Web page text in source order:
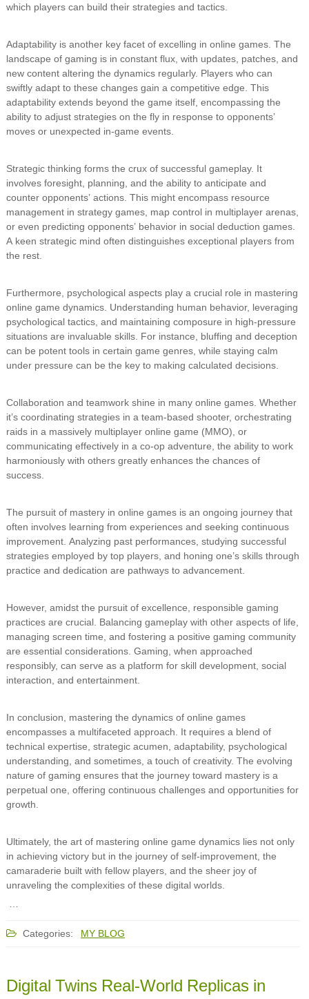
which players can build their strategies and tactics.
Adaptability is another key facet of excelling in online games. The
landscape of gaming is in constant flux, with updates, patches, and
new content altering the dynamics regularly. Players who can
swiftly adapt to these changes gain a competitive edge. This
adaptability extends beyond the game itself, encompassing the
ability to adjust strategies on the fly in response to opponents’
moves or unexpected in-game events.
Strategic thinking forms the crux of successful gameplay. It
involves foresight, planning, and the ability to anticipate and
counter opponents’ actions. This might encompass resource
management in strategy games, map control in multiplayer arenas,
or even predicting opponents’ behavior in social deduction games.
A keen strategic mind often distinguishes exceptional players from
the rest.
Furthermore, psychological aspects play a crucial role in mastering
online game dynamics. Understanding human behavior, leveraging
psychological tactics, and maintaining composure in high-pressure
situations are invaluable skills. For instance, bluffing and deception
can be potent tools in certain game genres, while staying calm
under pressure can be the key to making calculated decisions.
Collaboration and teamwork shine in many online games. Whether
it’s coordinating strategies in a team-based shooter, orchestrating
raids in a massively multiplayer online game (MMO), or
communicating effectively in a co-op adventure, the ability to work
harmoniously with others greatly enhances the chances of
success.
The pursuit of mastery in online games is an ongoing journey that
often involves learning from experiences and seeking continuous
improvement. Analyzing past performances, studying successful
strategies employed by top players, and honing one’s skills through
practice and dedication are pathways to advancement.
However, amidst the pursuit of excellence, responsible gaming
practices are crucial. Balancing gameplay with other aspects of life,
managing screen time, and fostering a positive gaming community
are essential considerations. Gaming, when approached
responsibly, can serve as a platform for skill development, social
interaction, and entertainment.
In conclusion, mastering the dynamics of online games
encompasses a multifaceted approach. It requires a blend of
technical expertise, strategic acumen, adaptability, psychological
understanding, and sometimes, a touch of creativity. The evolving
nature of gaming ensures that the journey toward mastery is a
perpetual one, offering continuous challenges and opportunities for
growth.
Ultimately, the art of mastering online game dynamics lies not only
in achieving victory but in the journey of self-improvement, the
camaraderie built with fellow players, and the sheer joy of
unraveling the complexities of these digital worlds.
…
Categories: MY BLOG
Digital Twins Real-World Replicas in